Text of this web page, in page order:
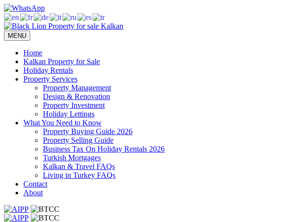
Skip
to
content
MENU
Home
Kalkan Property for Sale
Holiday Rentals
Property Services
Property Management
Design & Renovation
Property Investment
Holiday Lettings
What You Need to Know
Property Buying Guide 2026
Property Selling Guide
Business Tax On Holiday Rentals 2026
Turkish Mortgages
Kalkan & Travel FAQs
Living in Turkey FAQs
Contact
About